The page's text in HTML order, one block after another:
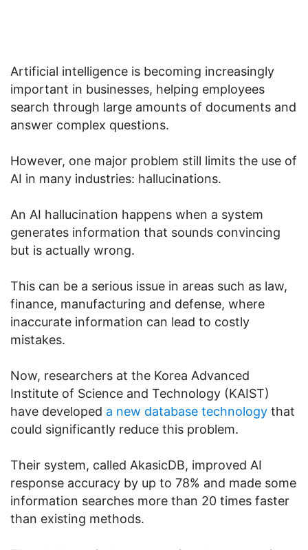
Artificial intelligence is becoming increasingly
important in businesses, helping employees
search through large amounts of documents and
answer complex questions.
However, one major problem still limits the use of
AI in many industries: hallucinations.
An AI hallucination happens when a system
generates information that sounds convincing
but is actually wrong.
This can be a serious issue in areas such as law,
finance, manufacturing and defense, where
inaccurate information can lead to costly
mistakes.
Now, researchers at the Korea Advanced
Institute of Science and Technology (KAIST)
have developed a new database technology that
could significantly reduce this problem.
Their system, called AkasicDB, improved AI
response accuracy by up to 78% and made some
information searches more than 20 times faster
than existing methods.